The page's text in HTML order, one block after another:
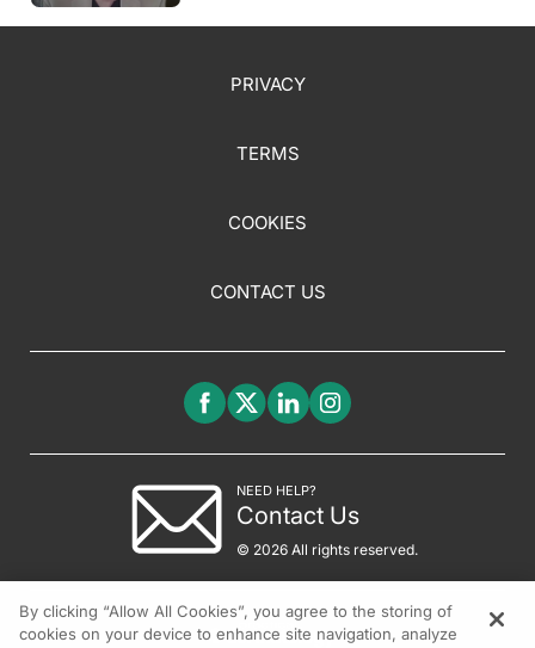
PRIVACY
TERMS
COOKIES
CONTACT US
NEED HELP?
Contact Us
© 2026 All rights reserved.
By clicking “Allow All Cookies”, you agree to the storing of
cookies on your device to enhance site navigation, analyze